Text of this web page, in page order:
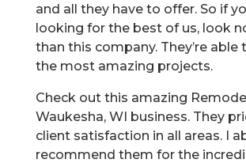
and all they have to offer. So if
looking for the best of us, look
than this company. They’re able
the most amazing projects.
Check out this amazing
Waukesha, WI business. They
client satisfaction in all areas. I
recommend them for the